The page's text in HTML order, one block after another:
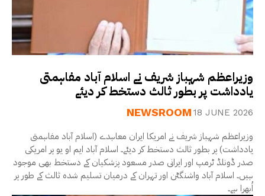
وزیراعظم شہباز شریف نے اسلام آباد مفاہمتی
یادداشت پر بطور ثالث دستخط کر دیئے
NEWSROOM 18 JUNE 2026
وزیراعظم شہباز شریف نے امریکا ایران معاہدے (اسلام آباد مفاہمتی
یادداشت) پر بطور ثالث دستخط کر دیئے۔ اسلام آباد ایم او یو پر امریکی
صدر ڈونلڈ ٹرمپ اور ایرانی صدر مسعود پزشکیان کے دستخط بھی موجود
ہیں۔ اسلام آباد واشنگٹن اور تہران کے درمیان تسلیم شدہ ثالث کے طور پر
اُبھرا ہے۔